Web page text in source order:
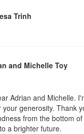
Trinh
and Michelle Toy
Adrian and Michelle.
your generosity. Thank
from the bottom
a brighter future.